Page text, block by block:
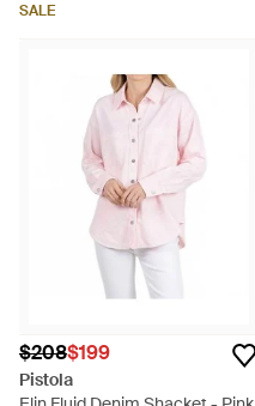
SALE
$208$199
Pistola